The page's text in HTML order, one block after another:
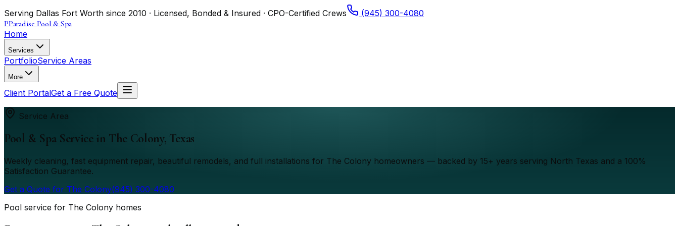
Serving Dallas Fort Worth since 2010 · Licensed, Bonded & Insured · CPO-Certified Crews
(945) 300-4080
PParadise Pool & Spa
Home
Services
PortfolioService Areas
More
Client PortalGet a Free Quote
Service Area
Pool & Spa Service in The Colony, Texas
Weekly cleaning, fast equipment repair, beautiful remodels, and full installations for The Colony homeowners — backed by 15+ years serving North Texas and a 100%
Satisfaction Guarantee.
Get a Quote for The Colony(945) 300-4080
Pool service for The Colony homes